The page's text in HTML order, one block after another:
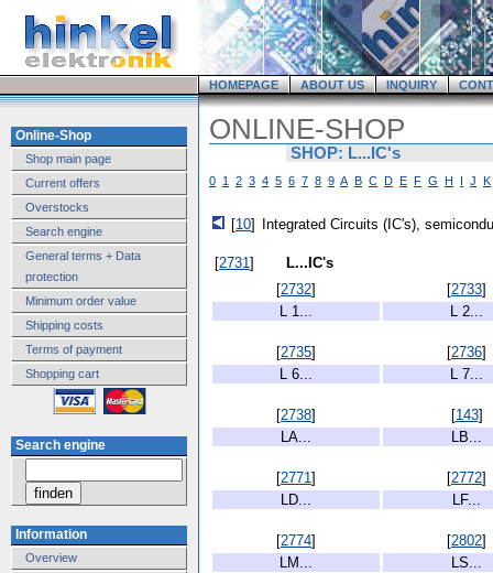
HOMEPAGE ABOUT US INQUIRY
Online-Shop
Shop main page
Current offers
Overstocks
Search engine
General terms + Data
protection
Minimum order value
Shipping costs
Terms of payment
Shopping cart
Search engine
Information
Overview
ONLINE-SHOP
SHOP: L...IC's
0 1 2 3 4 5 6 7 8 9 A B C D E F G H I J K
[10] Integrated Circuits (IC's),
[2731]
L...IC's
[2732] [2733]
L 1...
L 2...
[2735] [2736]
L 6...
L 7...
[2738] [143]
LA...
LB...
[2771] [2772]
LD...
LF...
[2774] [2802]
LM...
LS...